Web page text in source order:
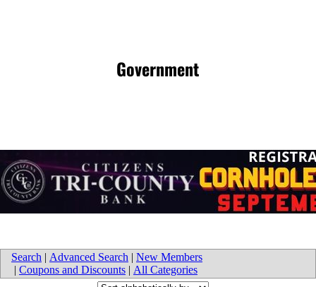
Government
Search | Advanced Search | New Members
| Coupons and Discounts | All Categories